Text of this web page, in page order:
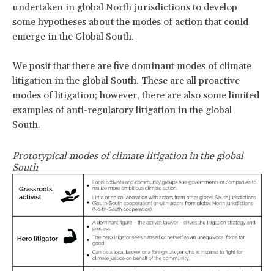
undertaken in global North jurisdictions to develop
some hypotheses about the modes of action that could
emerge in the Global South.
We posit that there are five dominant modes of climate
litigation in the global South. These are all proactive
modes of litigation; however, there are also some limited
examples of anti-regulatory litigation in the global
South.
Prototypical modes of climate litigation in the global
South